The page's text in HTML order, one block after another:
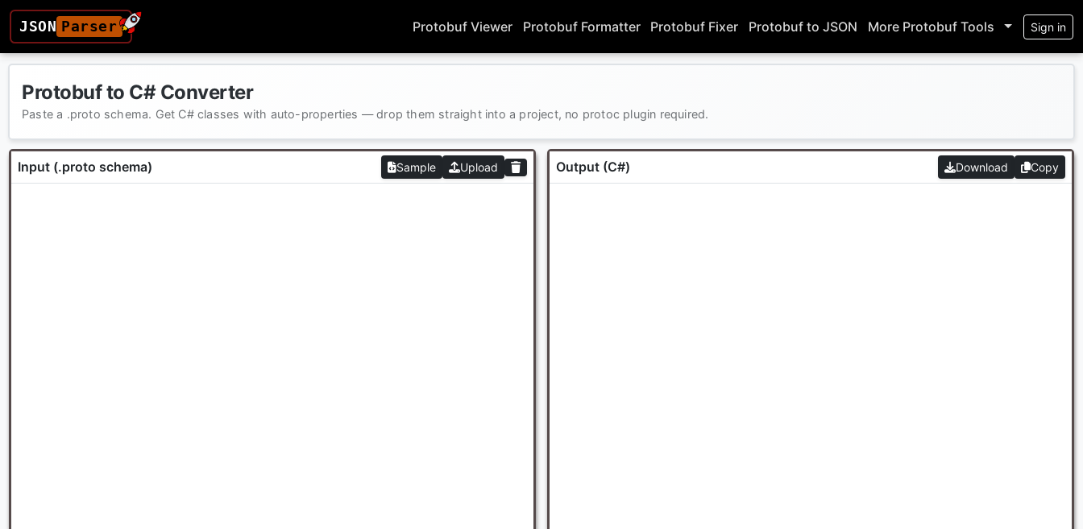
JSON Parser Protobuf Viewer Protobuf Formatter Protobuf Fixer Protobuf to JSON More Protobuf Tools Sign in
Protobuf to C# Converter
Paste a .proto schema. Get C# classes with auto-properties — drop them straight into a project, no protoc plugin required.
Input (.proto schema) Sample Upload Output (C#) Download Copy